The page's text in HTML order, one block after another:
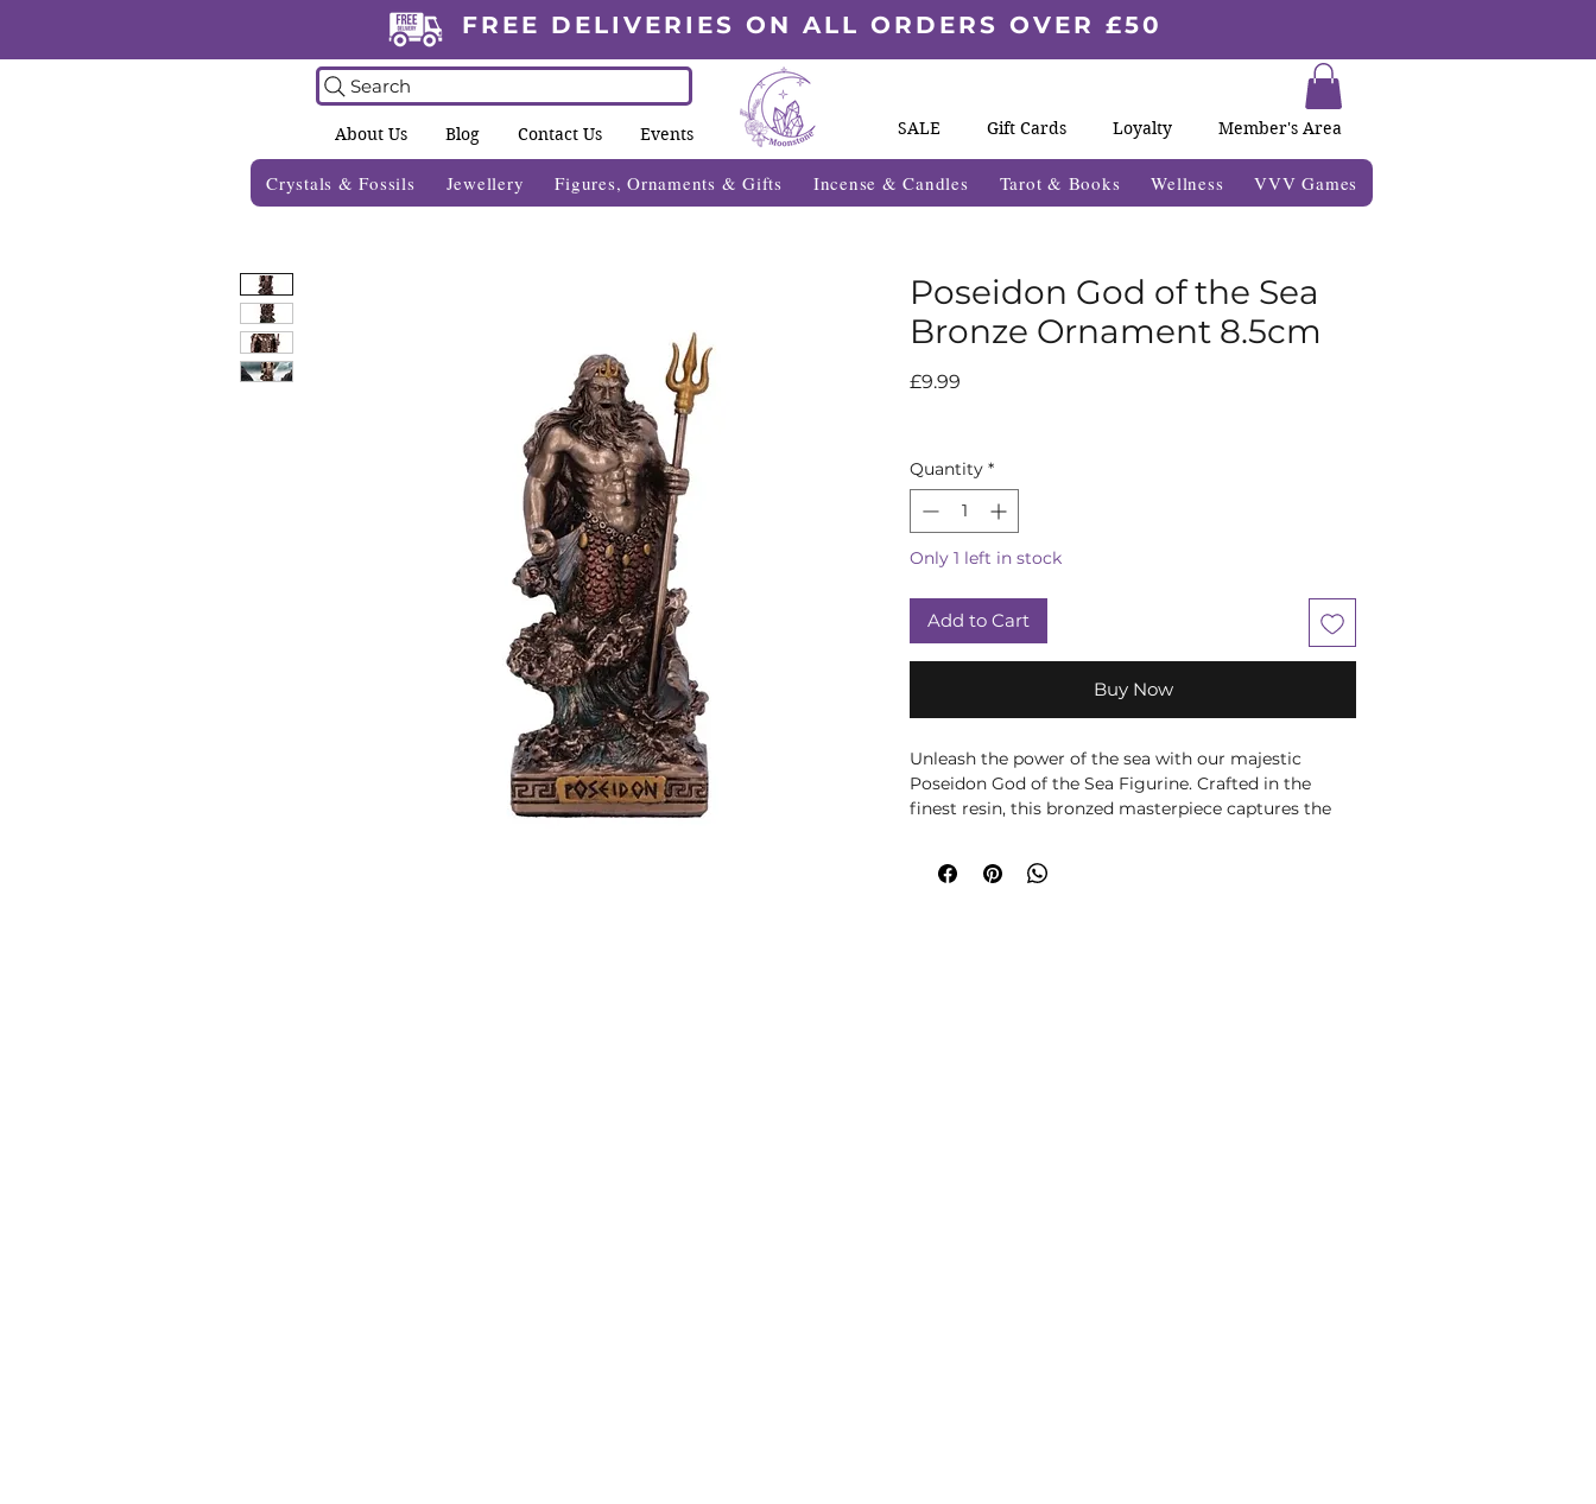
FREE DELIVERIES ON ALL ORDERS OVER £50
Search
About Us Blog Contact Us Events SALE Gift Cards Loyalty Member's Area
Crystals & Fossils Jewellery Figures, Ornaments & Gifts Incense & Candles Tarot & Books Wellness VVV Games
Poseidon God of the Sea
Bronze Ornament 8.5cm
£9.99
Quantity *
Only 1 left in stock
Add to Cart
Buy Now
Unleash the power of the sea with our majestic
Poseidon God of the Sea Figurine. Crafted in the
finest resin, this bronzed masterpiece captures the
iconic trident with authority. Meticulously hand-
painted, the swirling waters beneath Poseidon are